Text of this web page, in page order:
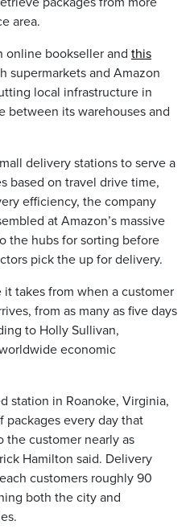
area.
online bookseller and this
supermarkets and Amazon
local infrastructure in
between its warehouses and
delivery stations to serve a
based on travel drive time,
efficiency, the company
at Amazon’s massive
the hubs for sorting before
pick the up for delivery.
takes from when a customer
from as many as five days
to Holly Sullivan,
economic
station in Roanoke, Virginia,
packages every day that
the customer nearly as
Hamilton said. Delivery
customers roughly 90
both the city and